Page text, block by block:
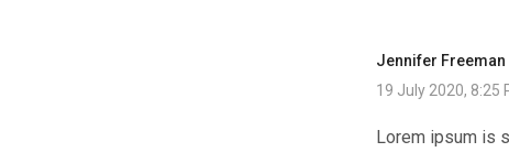
Jennifer Freeman
19 July 2020, 8:25
Lorem ipsum is